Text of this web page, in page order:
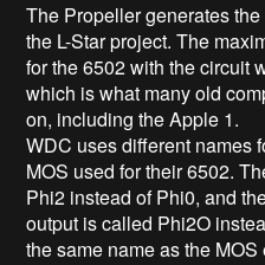
The Propeller generates
the L-Star project. The
for the 6502 with the circuit
which is what many old
on, including the Apple 1.
WDC uses different names
MOS used for their 6502.
Phi2 instead of Phi0, and
output is called Phi2O
the same name as the